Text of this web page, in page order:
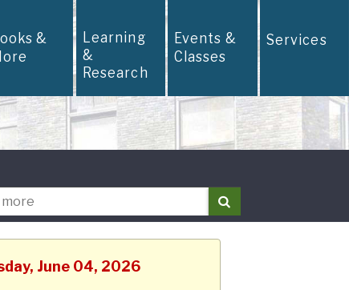
& Learning
&
Research
Events &
Classes
Services
June 04, 2026